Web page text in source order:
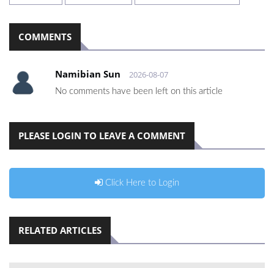
COMMENTS
Namibian Sun 2026-08-07
No comments have been left on this article
PLEASE LOGIN TO LEAVE A COMMENT
Click Here to Login
RELATED ARTICLES